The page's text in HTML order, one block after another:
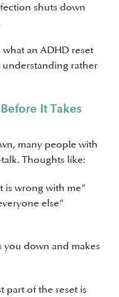
shuts down
an ADHD reset
rather
It Takes
many people with
Thoughts like:
is wrong with me”
else”
you down and makes
part of the reset is